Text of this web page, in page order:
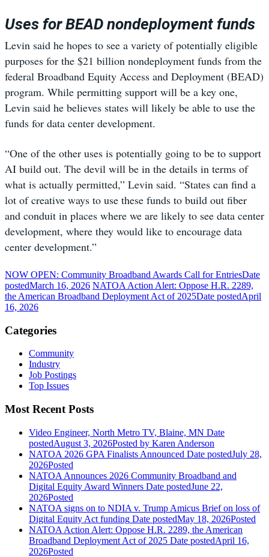
Uses for BEAD nondeployment funds
Levin said he hopes to see a variety of potentially eligible
purposes for the $21 billion nondeployment funds from the
federal Broadband Equity Access and Deployment (BEAD)
program. While permitting support will be a key one,
Levin said he believes states will likely be able to use the
funds for data center development.
“One of the other uses is potentially going to be to support
AI build out. The devil will be in the details in terms of
what is actually permitted,” Levin said. “States can find a
lot of creative ways to use these funds to build out fiber
and conduit in places where we are likely to see data center
development, where they would like to encourage data
center development.”
NOW OPEN: Community Broadband Awards Call for EntriesDate
postedMarch 16, 2026 NATOA Action Alert: Oppose H.R. 2289,
the American Broadband Deployment Act of 2025Date postedApril
16, 2026
Categories
Community
Industry
Job Postings
Top Issues
Most Recent Posts
Video Engineer, North Metro TV, Blaine, MN Date
postedAugust 3, 2026Posted by Karen Anderson
NATOA 2026 GPA Finalists Announced Date postedJuly 28,
2026Posted
NATOA Announces 2026 Community Broadband and
Digital Equity Award Winners Date postedJune 22,
2026Posted
NATOA signs on to NDIA v. Trump Amicus Brief on loss of
Digital Equity Act funding Date postedMay 18, 2026Posted
NATOA Action Alert: Oppose H.R. 2289, the American
Broadband Deployment Act of 2025 Date postedApril 16,
2026Posted